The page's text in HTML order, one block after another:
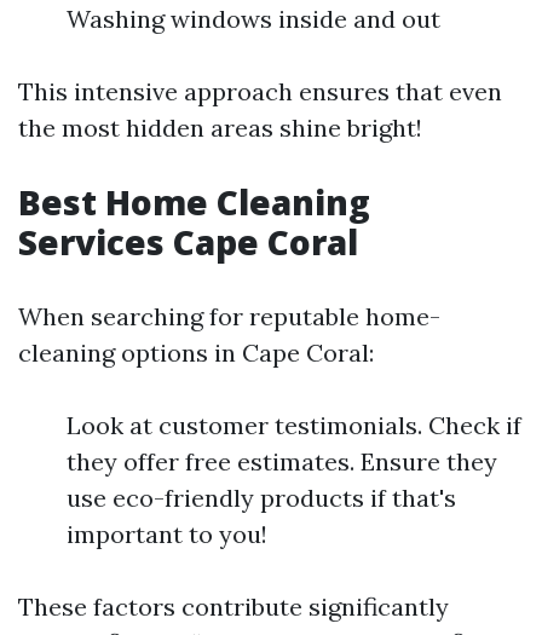
Washing windows inside and out
This intensive approach ensures that even
the most hidden areas shine bright!
Best Home Cleaning
Services Cape Coral
When searching for reputable home-
cleaning options in Cape Coral:
Look at customer testimonials. Check if
they offer free estimates. Ensure they
use eco-friendly products if that's
important to you!
These factors contribute significantly